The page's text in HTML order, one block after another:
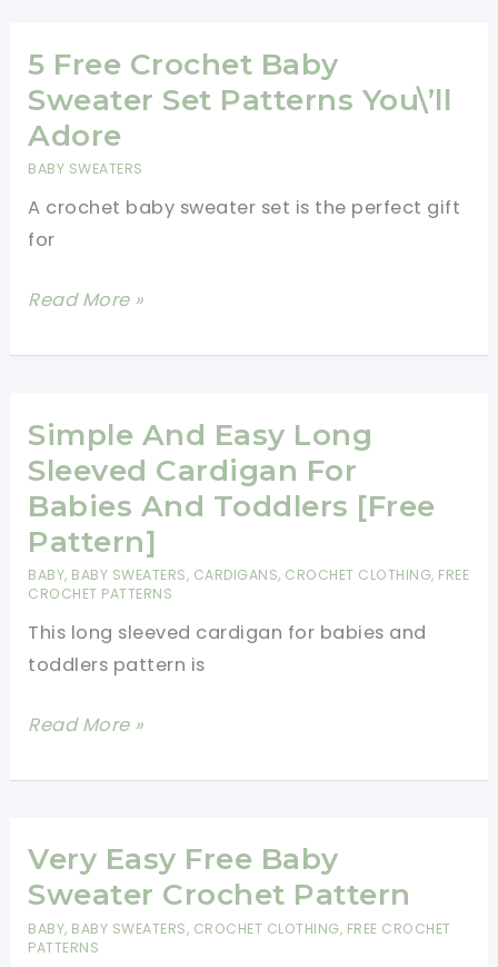
Free
Pattern
5 Free Crochet Baby
Sweater Set Patterns You\’ll
Adore
BABY SWEATERS
A crochet baby sweater set is the perfect gift
for
5
Crochet
Sweater
Set
Patterns
You\’ll
Adore
Read More »
Simple And Easy Long
Sleeved Cardigan For
Babies And Toddlers [Free
Pattern]
BABY, BABY SWEATERS, CARDIGANS, CROCHET CLOTHING, FREE
CROCHET PATTERNS
This long sleeved cardigan for babies and
toddlers pattern is
Simple
Easy
Sleeved
Cardigan
For
Babies
Read More »
Very Easy Free Baby
Sweater Crochet Pattern
BABY, BABY SWEATERS, CROCHET CLOTHING, FREE CROCHET
PATTERNS